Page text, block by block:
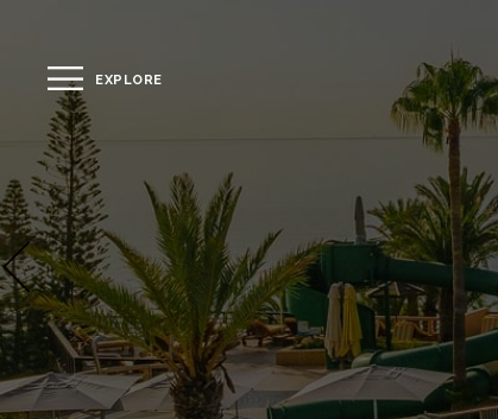
EXPLORE
CLOSE
The Hotel
Location
Guestrooms
The Residences
Dining